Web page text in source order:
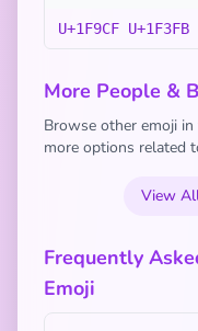
U+1F9CF
More People &
Browse other emoji
more options related to
View
Frequently
Emoji